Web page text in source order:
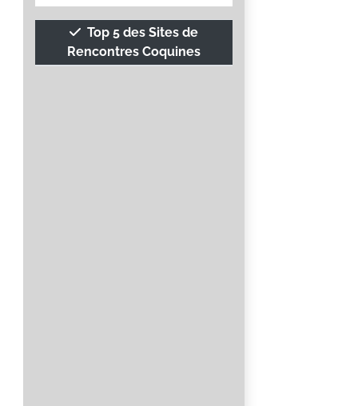
Top 5 des Sites de
Rencontres Coquines